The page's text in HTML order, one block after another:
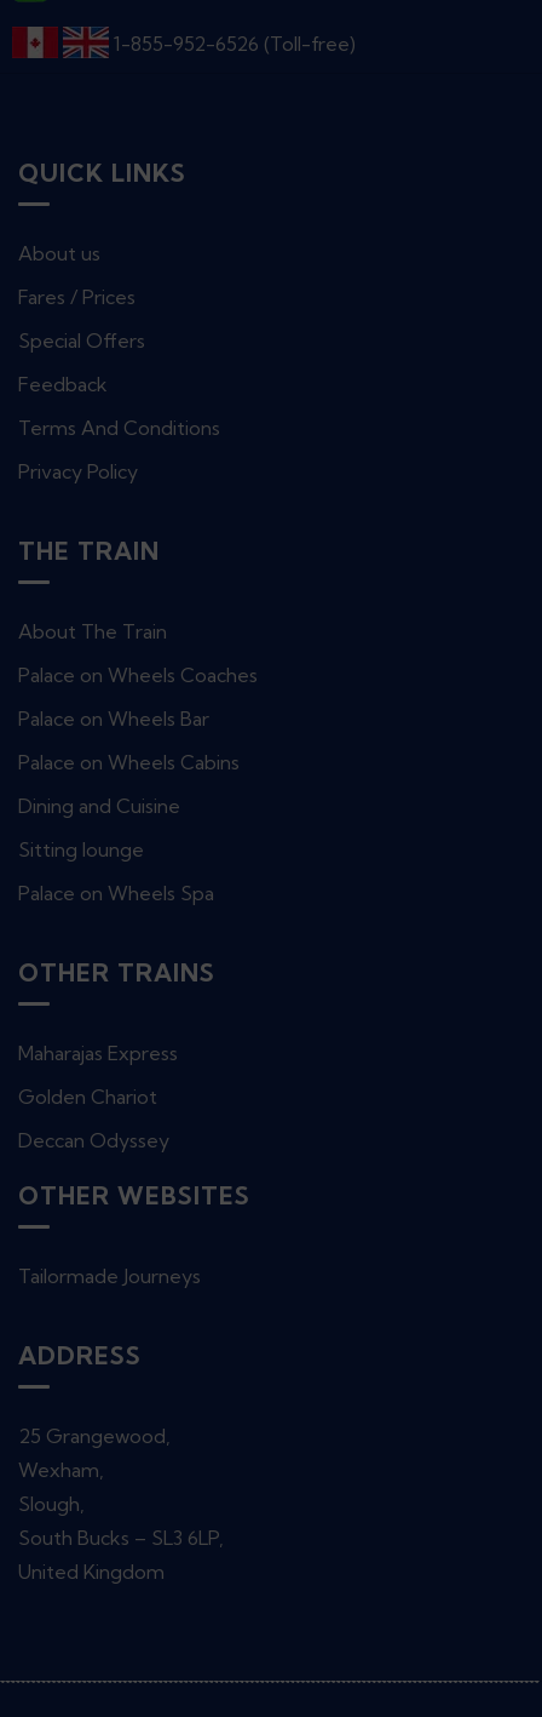
1-855-952-6526 (Toll-free)
QUICK LINKS
About us
Fares / Prices
Special Offers
Feedback
Terms And Conditions
Privacy Policy
THE TRAIN
About The Train
Palace on Wheels Coaches
Palace on Wheels Bar
Palace on Wheels Cabins
Dining and Cuisine
Sitting lounge
Palace on Wheels Spa
OTHER TRAINS
Maharajas Express
Golden Chariot
Deccan Odyssey
OTHER WEBSITES
Tailormade Journeys
ADDRESS
25 Grangewood,
Wexham,
Slough,
South Bucks – SL3 6LP,
United Kingdom